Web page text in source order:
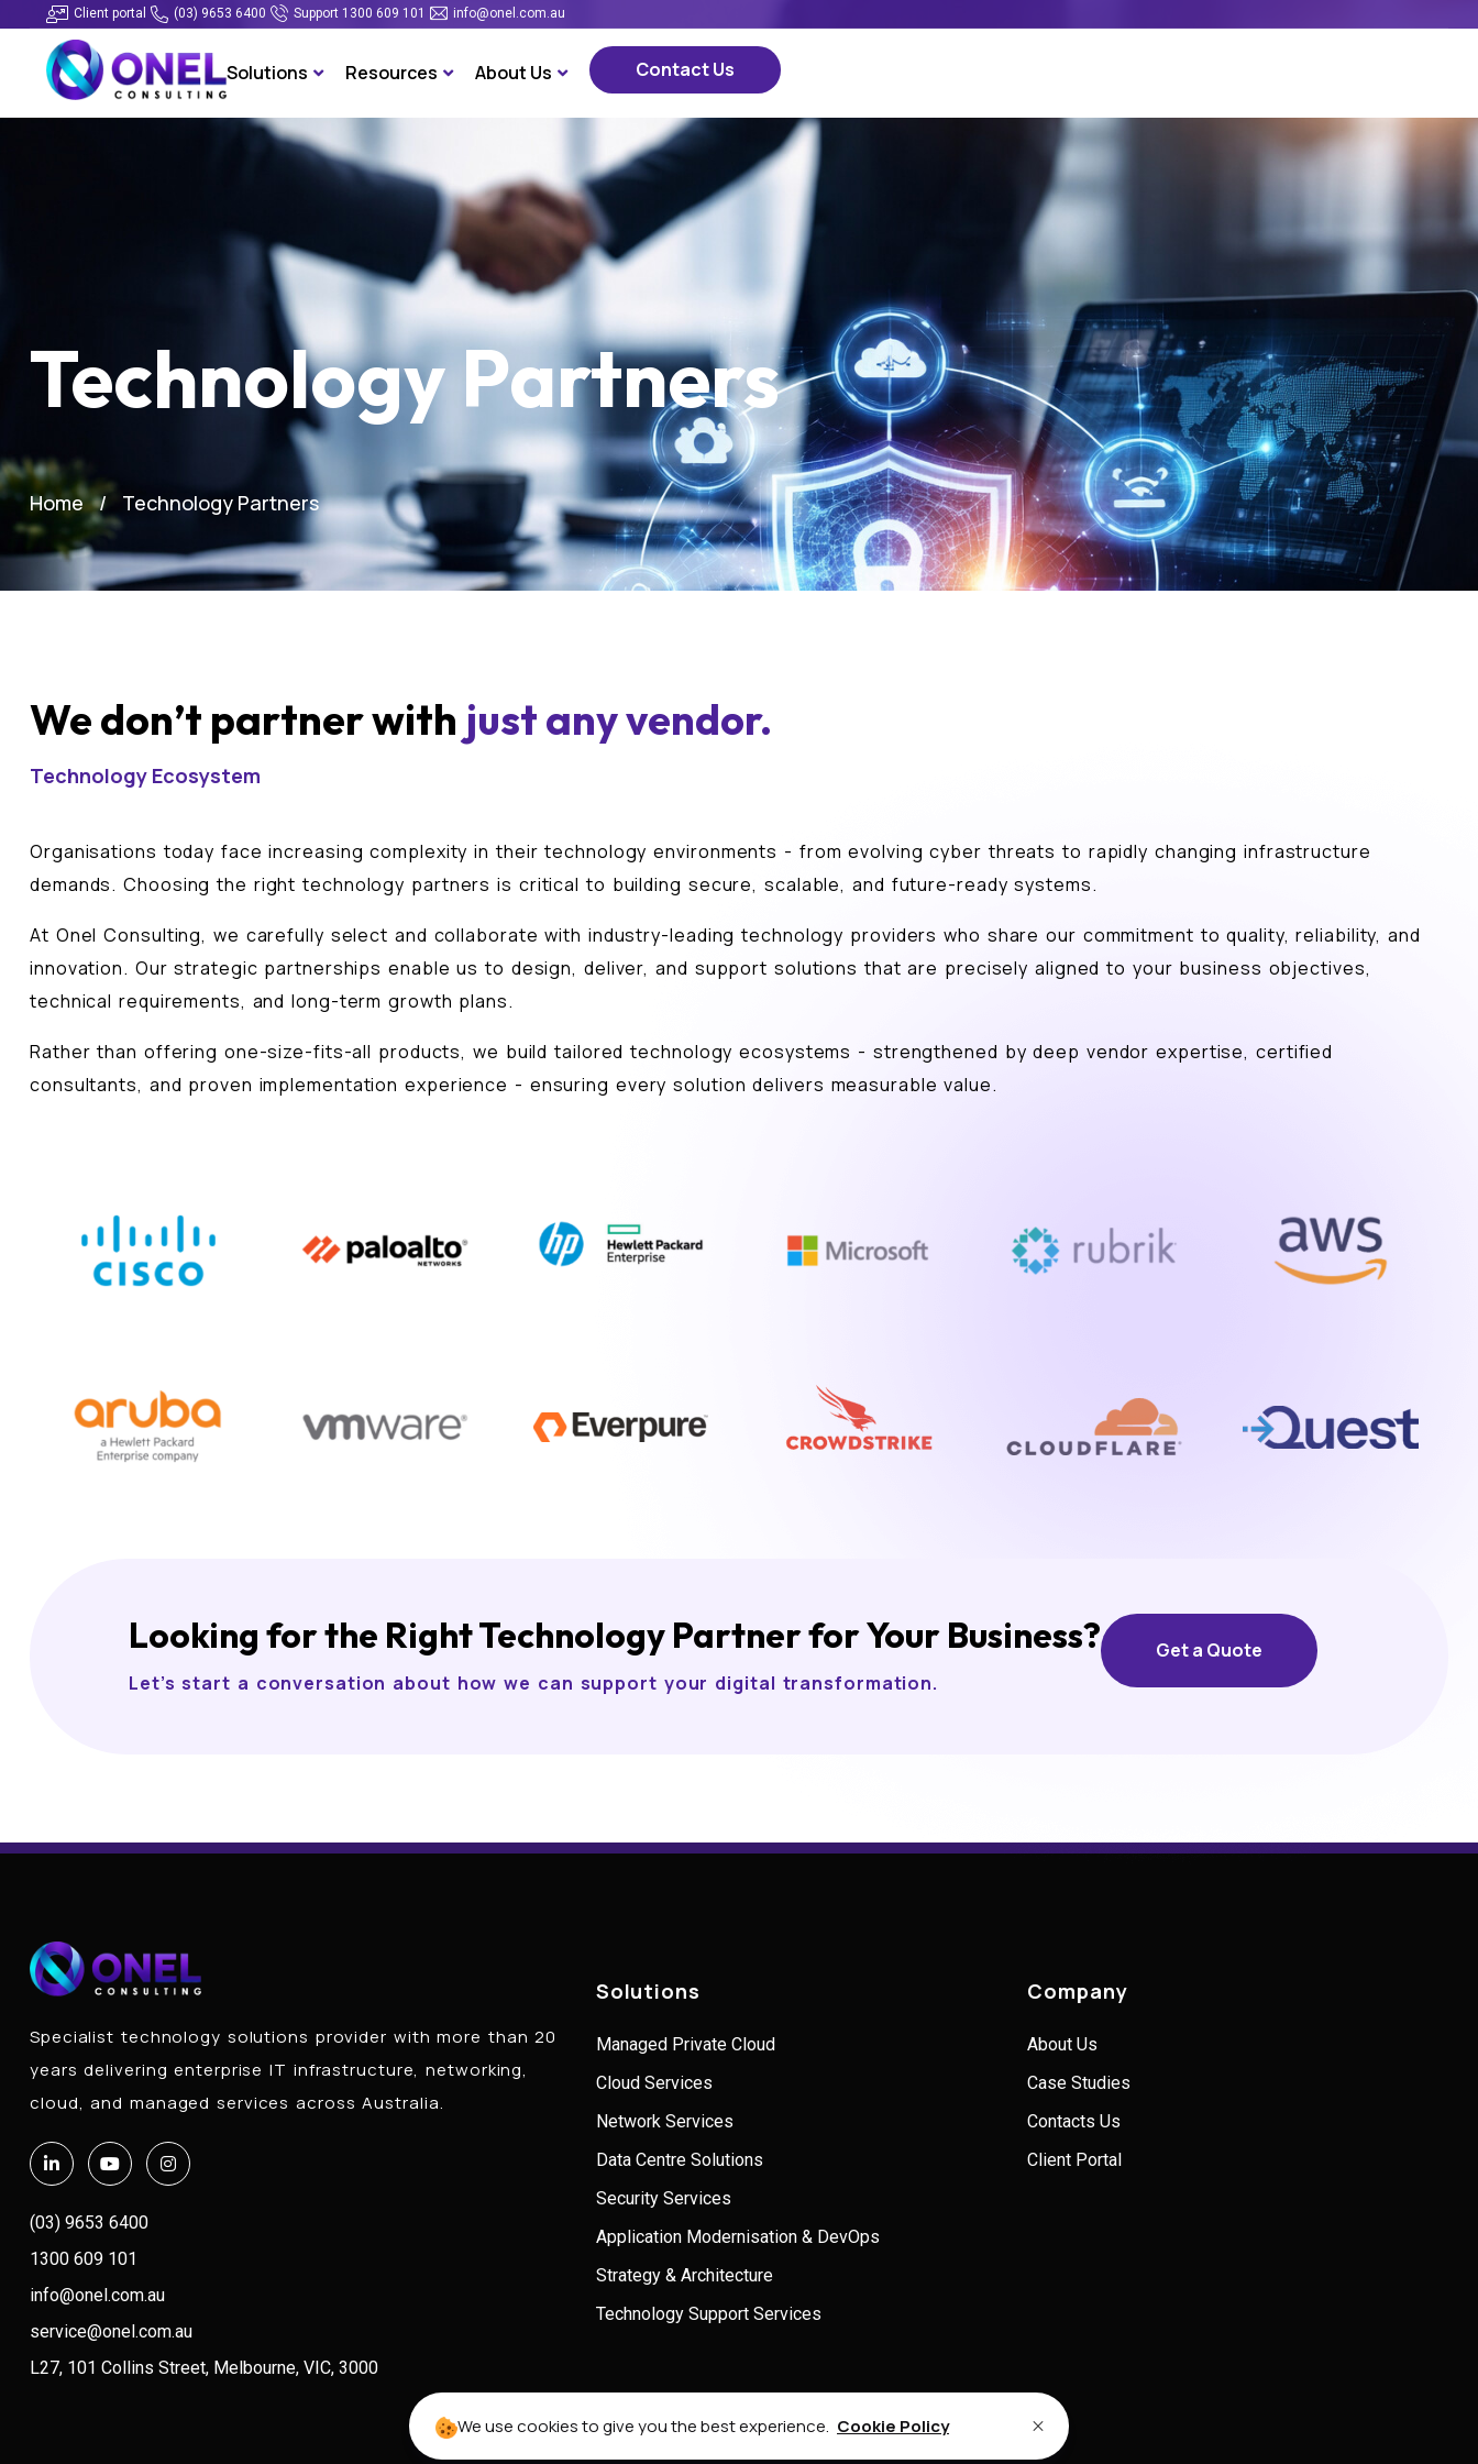
Client portal (03) 9653 6400 Support 1300 609 101 info@onel.com.au
Solutions Resources About Us
Contact Us
Contact Us
Technology Partners
Home Technology Partners
We don’t partner with just any vendor.
Technology Ecosystem
Organisations today face increasing complexity in their technology environments - from evolving cyber threats to rapidly changing infrastructure
demands. Choosing the right technology partners is critical to building secure, scalable, and future-ready systems.
At Onel Consulting, we carefully select and collaborate with industry-leading technology providers who share our commitment to quality, reliability, and
innovation. Our strategic partnerships enable us to design, deliver, and support solutions that are precisely aligned to your business objectives,
technical requirements, and long-term growth plans.
Rather than offering one-size-fits-all products, we build tailored technology ecosystems - strengthened by deep vendor expertise, certified
consultants, and proven implementation experience - ensuring every solution delivers measurable value.
Looking for the Right Technology Partner for Your Business?
Let’s start a conversation about how we can support your digital transformation.
Get a Quote
Specialist technology solutions provider with more than 20
years delivering enterprise IT infrastructure, networking,
cloud, and managed services across Australia.
(03) 9653 6400
1300 609 101
info@onel.com.au
service@onel.com.au
L27, 101 Collins Street, Melbourne, VIC, 3000
Solutions
Managed Private Cloud
Cloud Services
Network Services
Data Centre Solutions
Security Services
Application Modernisation & DevOps
Strategy & Architecture
Technology Support Services
Company
About Us
Case Studies
Contacts Us
Client Portal
© 2026 Onel Consulting, All Rights Reserved.
We use cookies to give you the best experience. Cookie Policy